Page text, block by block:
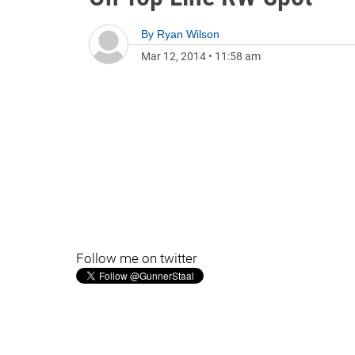
By Ryan Wilson
Mar 12, 2014 • 11:58 am
Follow me on twitter